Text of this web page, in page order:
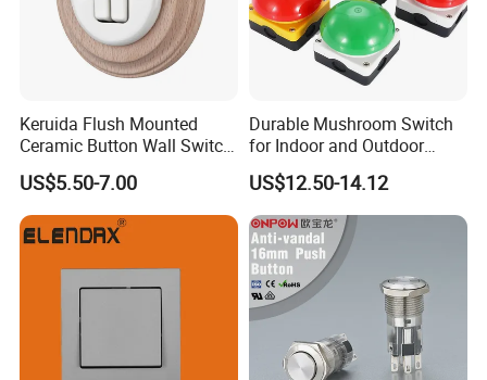
Keruida Flush Mounted
Ceramic Button Wall Switch
with Wooden Frame
US$5.50-7.00
Durable Mushroom Switch
for Indoor and Outdoor
Weather Resistance
US$12.50-14.12